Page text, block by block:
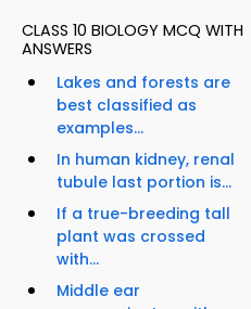
CLASS 10 BIOLOGY MCQ WITH
ANSWERS
Lakes and forests are
best classified as
examples...
In human kidney, renal
tubule last portion is...
If a true-breeding tall
plant was crossed
with...
Middle ear